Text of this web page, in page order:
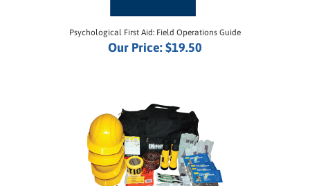
Psychological First Aid: Field Operations Guide
Our Price:$19.50